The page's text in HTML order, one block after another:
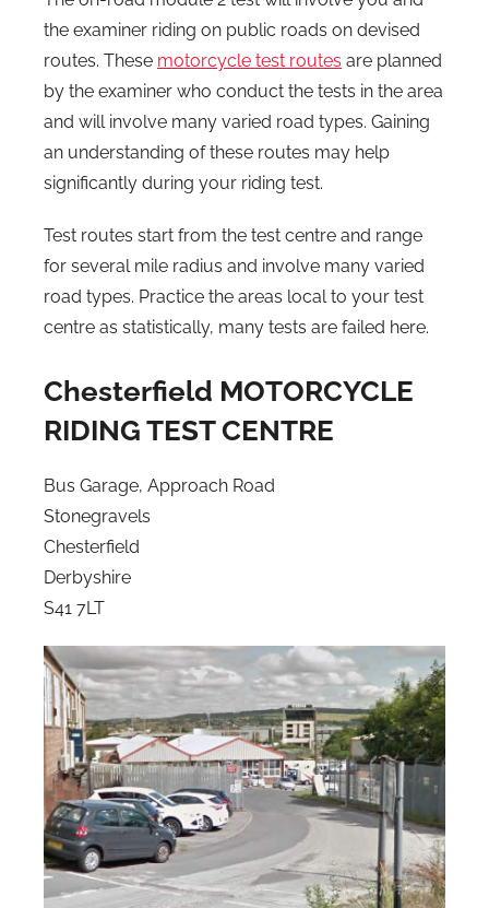
the examiner riding on public roads on devised
routes. These motorcycle test routes are planned
by the examiner who conduct the tests in the area
and will involve many varied road types. Gaining
an understanding of these routes may help
significantly during your riding test.
Test routes start from the test centre and range
for several mile radius and involve many varied
road types. Practice the areas local to your test
centre as statistically, many tests are failed here.
Chesterfield MOTORCYCLE
RIDING TEST CENTRE
Bus Garage, Approach Road
Stonegravels
Chesterfield
Derbyshire
S41 7LT